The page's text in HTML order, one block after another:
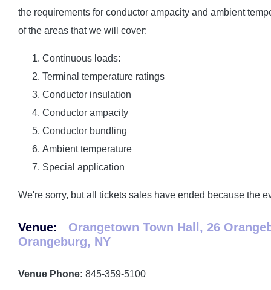
the requirements for conductor ampacity and ambient
of the areas that we will cover:
Continuous loads:
Terminal temperature ratings
Conductor insulation
Conductor ampacity
Conductor bundling
Ambient temperature
Special application
We're sorry, but all tickets sales have ended because the
Venue:
Orangetown Town Hall, 26
Orangeburg, NY
Venue Phone: 845-359-5100